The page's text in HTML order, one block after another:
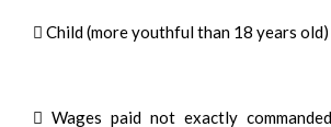
 Child (more youthful than 18 years
 Wages paid not exactly